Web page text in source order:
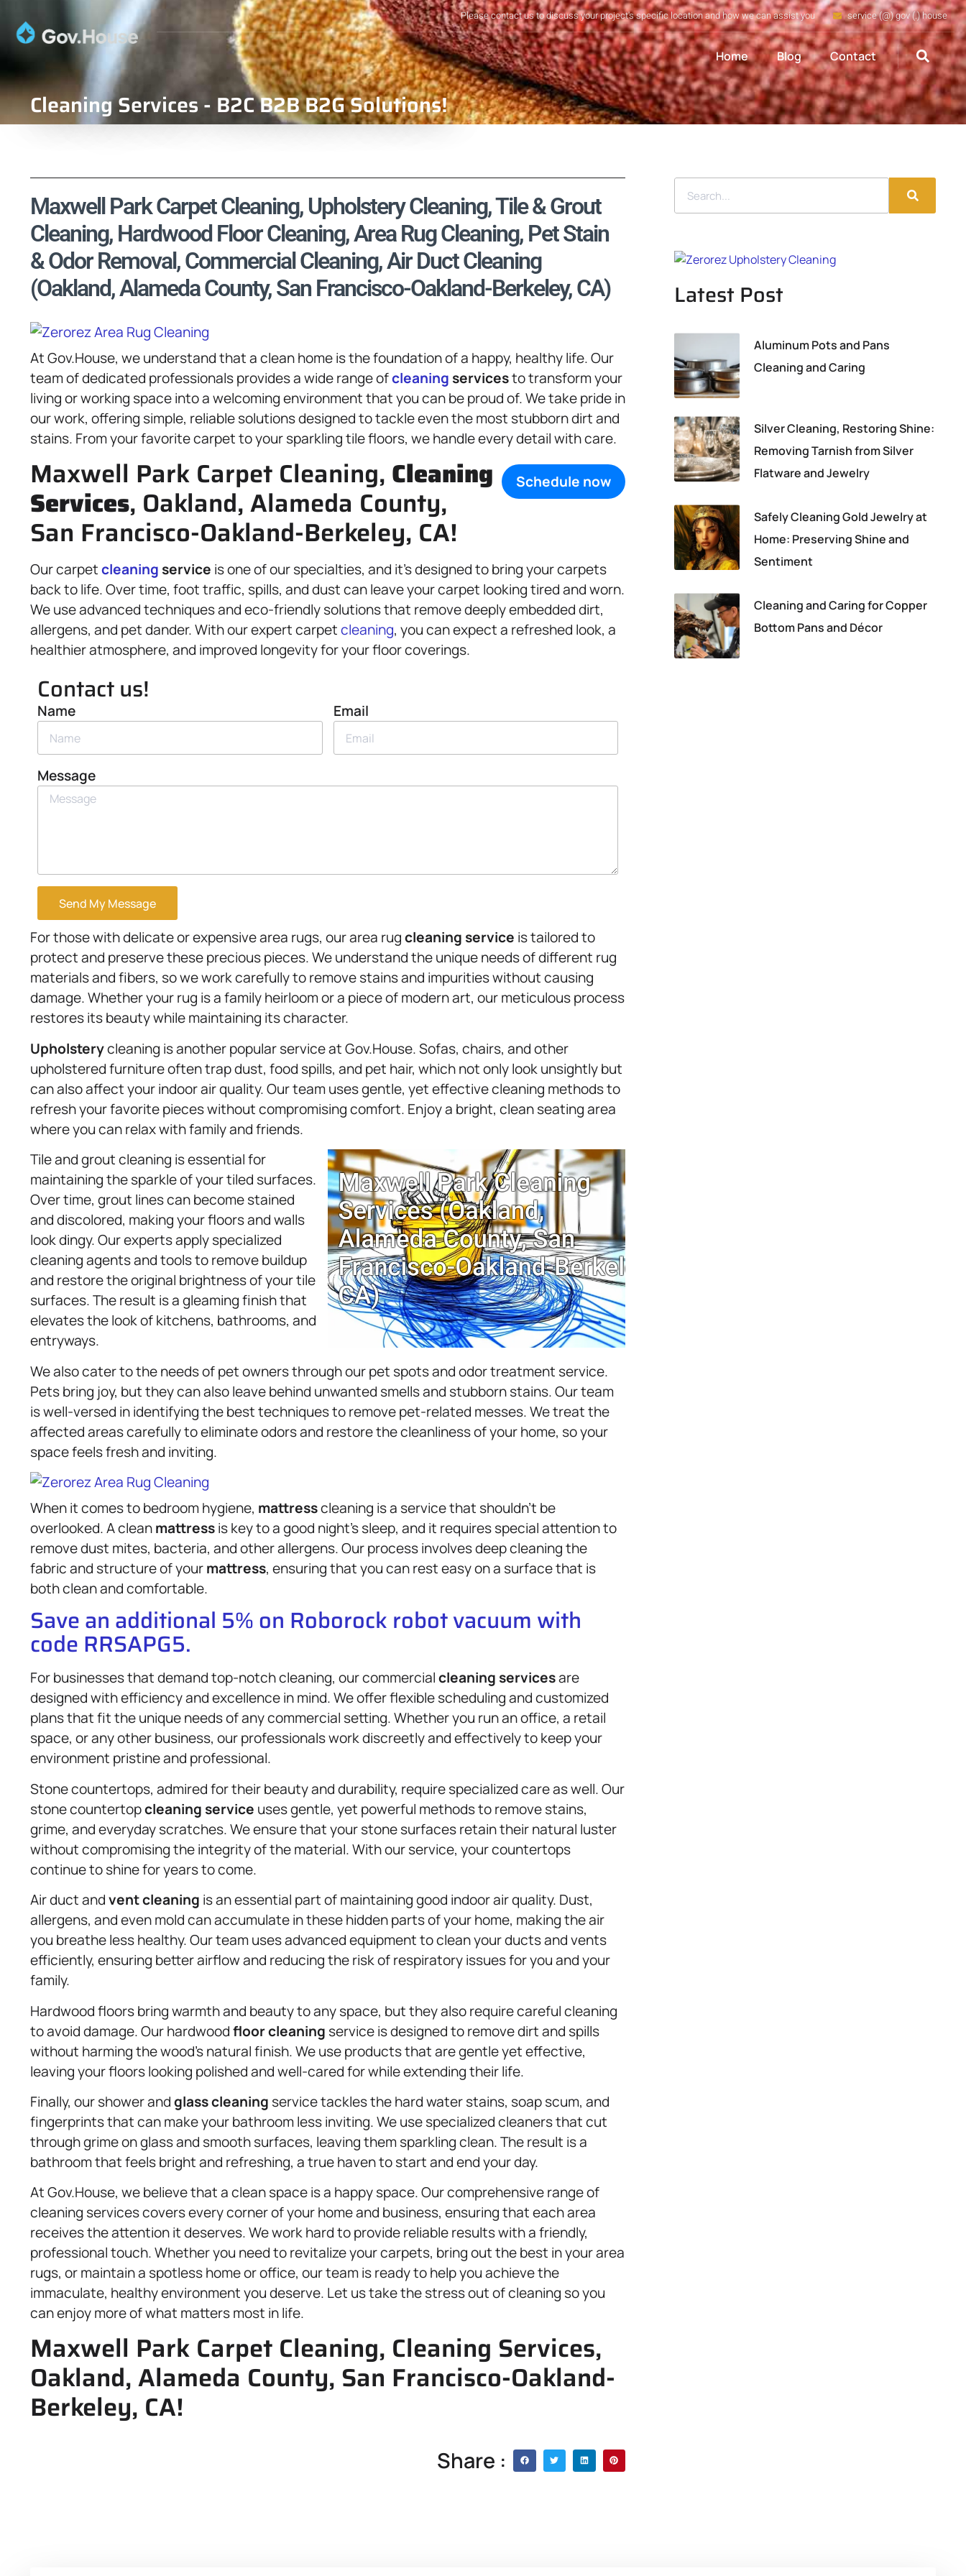
Please contact us to discuss your project's specific location and how we can assist you service (@) gov (.) house
Home Blog Contact
Cleaning Services - B2C B2B B2G Solutions!
Maxwell Park Carpet Cleaning, Upholstery Cleaning, Tile & Grout
Cleaning, Hardwood Floor Cleaning, Area Rug Cleaning, Pet Stain
& Odor Removal, Commercial Cleaning, Air Duct Cleaning
(Oakland, Alameda County, San Francisco-Oakland-Berkeley, CA)
At Gov.House, we understand that a clean home is the foundation of a happy, healthy life. Our
team of dedicated professionals provides a wide range ofcleaning servicesto transform your
living or working space into a welcoming environment that you can be proud of. We take pride in
our work, offering simple, reliable solutions designed to tackle even the most stubborn dirt and
stains. From your favorite carpet to your sparkling tile floors, we handle every detail with care.
Schedule now
Maxwell Park Carpet Cleaning, Cleaning
Services, Oakland, Alameda County,
San Francisco-Oakland-Berkeley, CA!
Our carpetcleaning service is one of our specialties, and it’s designed to bring your carpets
back to life. Over time, foot traffic, spills, and dust can leave your carpet looking tired and worn.
We use advanced techniques and eco-friendly solutions that remove deeply embedded dirt,
allergens, and pet dander. With our expert carpetcleaning, you can expect a refreshed look, a
healthier atmosphere, and improved longevity for your floor coverings.
Contact us!
Name Email
Message
Send My Message
For those with delicate or expensive area rugs, our area rugcleaning service is tailored to
protect and preserve these precious pieces. We understand the unique needs of different rug
materials and fibers, so we work carefully to remove stains and impurities without causing
damage. Whether your rug is a family heirloom or a piece of modern art, our meticulous process
restores its beauty while maintaining its character.
Upholsterycleaning is another popular service at Gov.House. Sofas, chairs, and other
upholstered furniture often trap dust, food spills, and pet hair, which not only look unsightly but
can also affect your indoor air quality. Our team uses gentle, yet effective cleaning methods to
refresh your favorite pieces without compromising comfort. Enjoy a bright, clean seating area
where you can relax with family and friends.
Tile and grout cleaning is essential for
maintaining the sparkle of your tiled surfaces.
Over time, grout lines can become stained
and discolored, making your floors and walls
look dingy. Our experts apply specialized
cleaning agents and tools to remove buildup
and restore the original brightness of your tile
surfaces. The result is a gleaming finish that
elevates the look of kitchens, bathrooms, and
entryways.
We also cater to the needs of pet owners through our pet spots and odor treatment service.
Pets bring joy, but they can also leave behind unwanted smells and stubborn stains. Our team
is well-versed in identifying the best techniques to remove pet-related messes. We treat the
affected areas carefully to eliminate odors and restore the cleanliness of your home, so your
space feels fresh and inviting.
When it comes to bedroom hygiene, mattresscleaning is a service that shouldn’t be
overlooked. A cleanmattressis key to a good night’s sleep, and it requires special attention to
remove dust mites, bacteria, and other allergens. Our process involves deep cleaning the
fabric and structure of yourmattress, ensuring that you can rest easy on a surface that is
both clean and comfortable.
Save an additional 5% on Roborock robot vacuum with
code RRSAPG5.
For businesses that demand top-notch cleaning, our commercialcleaning servicesare
designed with efficiency and excellence in mind. We offer flexible scheduling and customized
plans that fit the unique needs of any commercial setting. Whether you run an office, a retail
space, or any other business, our professionals work discreetly and effectively to keep your
environment pristine and professional.
Stone countertops, admired for their beauty and durability, require specialized care as well. Our
stone countertopcleaning service uses gentle, yet powerful methods to remove stains,
grime, and everyday scratches. We ensure that your stone surfaces retain their natural luster
without compromising the integrity of the material. With our service, your countertops
continue to shine for years to come.
Air duct andvent cleaning is an essential part of maintaining good indoor air quality. Dust,
allergens, and even mold can accumulate in these hidden parts of your home, making the air
you breathe less healthy. Our team uses advanced equipment to clean your ducts and vents
efficiently, ensuring better airflow and reducing the risk of respiratory issues for you and your
family.
Hardwood floors bring warmth and beauty to any space, but they also require careful cleaning
to avoid damage. Our hardwoodfloor cleaning service is designed to remove dirt and spills
without harming the wood’s natural finish. We use products that are gentle yet effective,
leaving your floors looking polished and well-cared for while extending their life.
Finally, our shower andglass cleaning service tackles the hard water stains, soap scum, and
fingerprints that can make your bathroom less inviting. We use specialized cleaners that cut
through grime on glass and smooth surfaces, leaving them sparkling clean. The result is a
bathroom that feels bright and refreshing, a true haven to start and end your day.
At Gov.House, we believe that a clean space is a happy space. Our comprehensive range of
cleaning services covers every corner of your home and business, ensuring that each area
receives the attention it deserves. We work hard to provide reliable results with a friendly,
professional touch. Whether you need to revitalize your carpets, bring out the best in your area
rugs, or maintain a spotless home or office, our team is ready to help you achieve the
immaculate, healthy environment you deserve. Let us take the stress out of cleaning so you
can enjoy more of what matters most in life.
Maxwell Park Carpet Cleaning, Cleaning Services,
Oakland, Alameda County, San Francisco-Oakland-
Berkeley, CA!
Share :
Latest Post
Aluminum Pots and Pans
Cleaning and Caring
Silver Cleaning, Restoring Shine:
Removing Tarnish from Silver
Flatware and Jewelry
Safely Cleaning Gold Jewelry at
Home: Preserving Shine and
Sentiment
Cleaning and Caring for Copper
Bottom Pans and Décor